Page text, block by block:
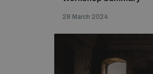
28 March 2024